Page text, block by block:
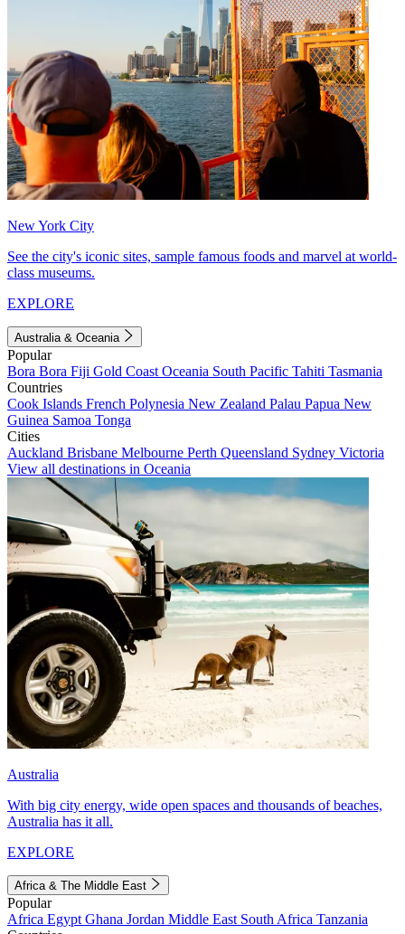
New York City
See the city's iconic sites, sample famous foods and marvel at world-
class museums.
EXPLORE
Australia & Oceania
Popular
Bora Bora Fiji Gold Coast Oceania South Pacific Tahiti Tasmania
Countries
Cook Islands French Polynesia New Zealand Palau Papua New
Guinea Samoa Tonga
Cities
Auckland Brisbane Melbourne Perth Queensland Sydney Victoria
View all destinations in Oceania
Australia
With big city energy, wide open spaces and thousands of beaches,
Australia has it all.
EXPLORE
Africa & The Middle East
Popular
Africa Egypt Ghana Jordan Middle East South Africa Tanzania